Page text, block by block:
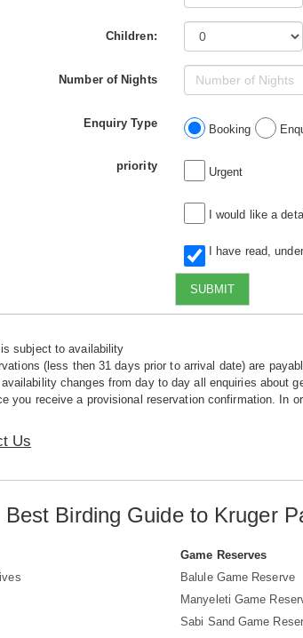
Children:
Number of Nights
Enquiry Type Booking
priority Urgent
I would like a
I have read,
SUBMIT
subject to availability
(less then 31 days prior to arrival date) are
changes from day to day all enquiries about
you receive a provisional reservation confirmation. In
Us
Best Birding Guide to Kruger
Game Reserves
Balule Game Reserve
Manyeleti Game
Sabi Sand Game